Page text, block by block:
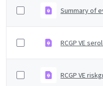
Summary of
RCGP VE
RCGP VE